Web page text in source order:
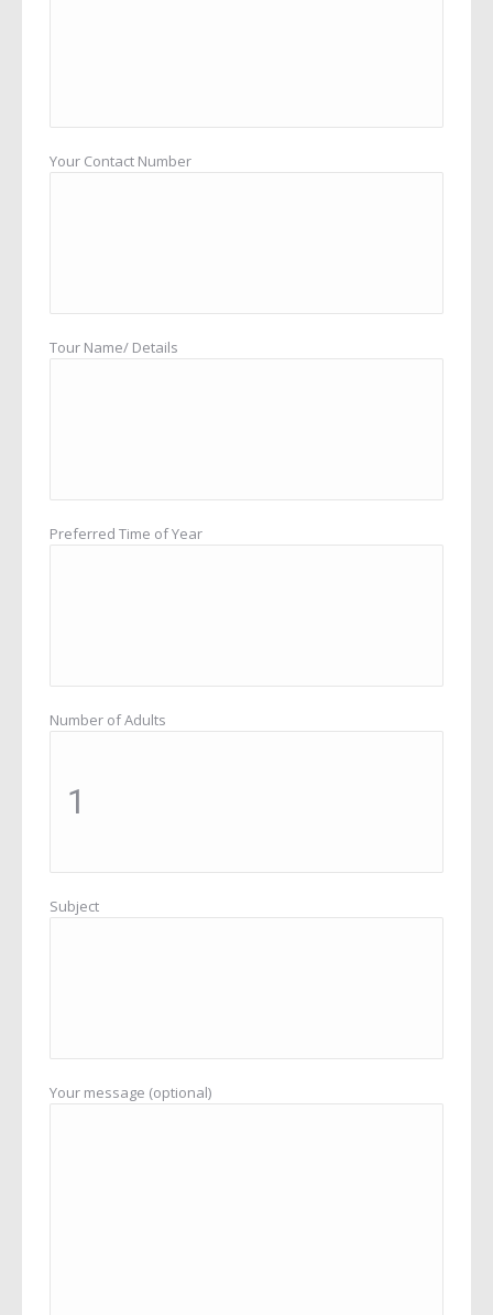
Your Contact Number
Tour Name/ Details
Preferred Time of Year
Number of Adults
Subject
Your message (optional)